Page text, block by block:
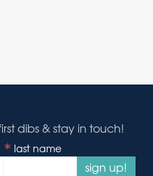
dibs & stay in touch!
last name
sign up!